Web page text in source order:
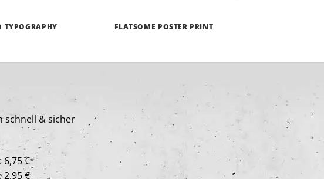
TYPOGRAPHY FLATSOME POSTER PRINT
schnell & sicher
: 6,75 €
2,95 €